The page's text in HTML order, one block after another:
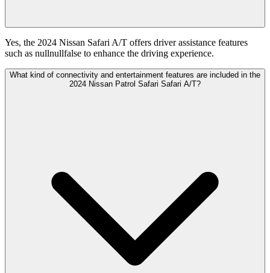
Yes, the 2024 Nissan Safari A/T offers driver assistance features
such as nullnullfalse to enhance the driving experience.
What kind of connectivity and entertainment features are included in the
2024 Nissan Patrol Safari Safari A/T?